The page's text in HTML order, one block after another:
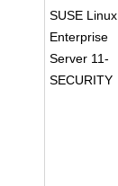
SUSE Linux
Enterprise
Server 11-
SECURITY